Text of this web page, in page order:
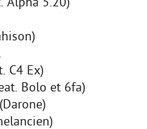
C4 Ex)
Bolo et 6fa)